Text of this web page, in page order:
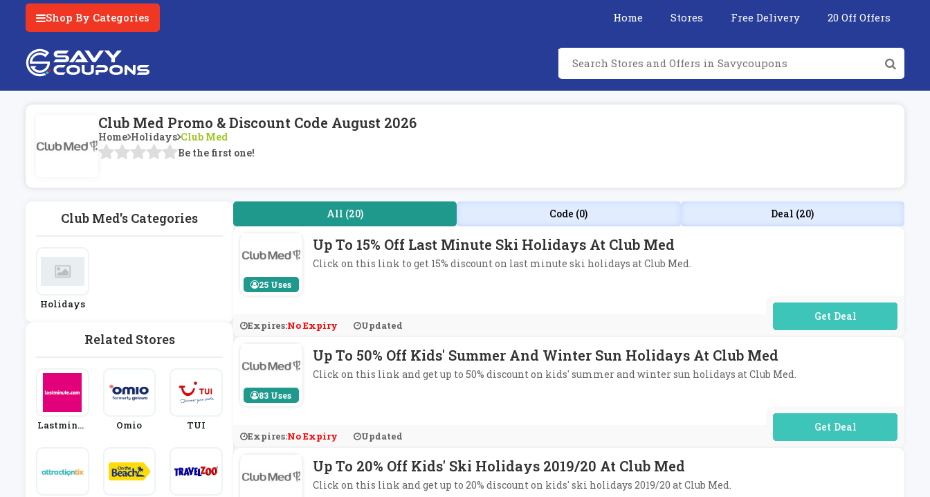
Shop By Categories Home Stores Free Delivery 20 Off Offers
Club Med Promo & Discount Code August 2026
Home Holidays Club Med
Be the first one!
Club Med's Categories
Holidays
Related Stores
Lastminut
Omio TUI
All (20) Code (0) Deal (20)
25 Uses
Up To 15% Off Last Minute Ski Holidays At Club Med
Click on this link to get 15% discount on last minute ski holidays at Club Med.
Expires:No Expiry Updated
No Code Required
83 Uses
Up To 50% Off Kids' Summer And Winter Sun Holidays At Club Med
Click on this link and get up to 50% discount on kids' summer and winter sun holidays at Club Med.
Expires:No Expiry Updated
No Code Required
Up To 20% Off Kids' Ski Holidays 2019/20 At Club Med
Click on this link and get up to 20% discount on kids' ski holidays 2019/20 at Club Med.